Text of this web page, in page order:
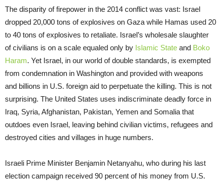
The disparity of firepower in the 2014 conflict was vast: Israel
dropped 20,000 tons of explosives on Gaza while Hamas used 20
to 40 tons of explosives to retaliate. Israel’s wholesale slaughter
of civilians is on a scale equaled only by Islamic State and Boko
Haram. Yet Israel, in our world of double standards, is exempted
from condemnation in Washington and provided with weapons
and billions in U.S. foreign aid to perpetuate the killing. This is not
surprising. The United States uses indiscriminate deadly force in
Iraq, Syria, Afghanistan, Pakistan, Yemen and Somalia that
outdoes even Israel, leaving behind civilian victims, refugees and
destroyed cities and villages in huge numbers.
Israeli Prime Minister Benjamin Netanyahu, who during his last
election campaign received 90 percent of his money from U.S.